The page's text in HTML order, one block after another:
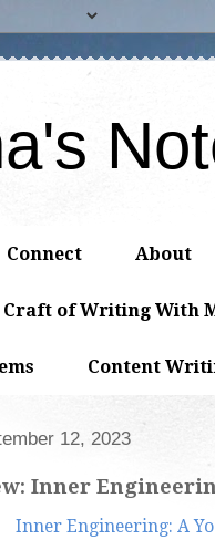
Connect About
Craft of Writing With
Content
12, 2023
Inner
Inner Engineering: A